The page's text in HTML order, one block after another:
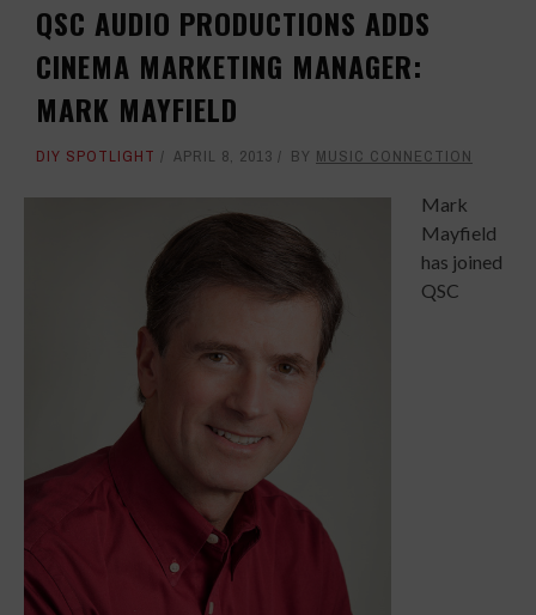
QSC AUDIO PRODUCTIONS ADDS
CINEMA MARKETING MANAGER:
MARK MAYFIELD
DIY SPOTLIGHT APRIL 8, 2013 BY MUSIC CONNECTION
Mark
Mayfield
has joined
QSC